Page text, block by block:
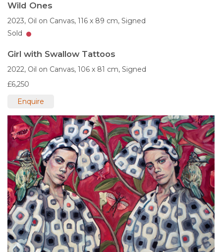
Wild Ones
2023, Oil on Canvas, 116 x 89 cm, Signed
Sold
Girl with Swallow Tattoos
2022, Oil on Canvas, 106 x 81 cm, Signed
£6,250
Enquire